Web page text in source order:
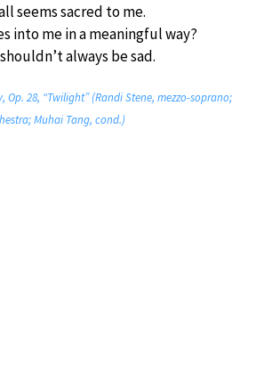
seems sacred to me.
into me in a meaningful way?
always be sad.
28, “Twilight” (Randi Stene, mezzo-soprano;
Muhai Tang, cond.)